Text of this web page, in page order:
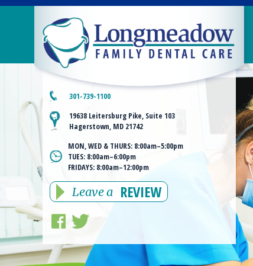
301-739-1100
19638 Leitersburg Pike, Suite 103
Hagerstown, MD 21742
MON, WED & THURS: 8:00am–5:00pm
TUES: 8:00am–6:00pm
FRIDAYS: 8:00am–12:00pm
Leave a REVIEW